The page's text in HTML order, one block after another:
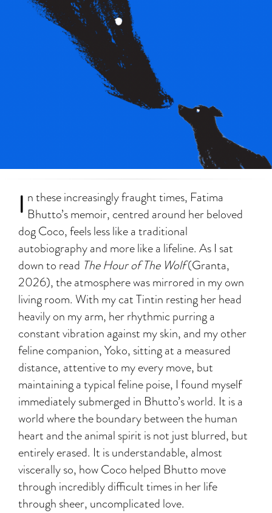
I n these increasingly fraught times, Fatima
Bhutto’s memoir, centred around her beloved
dog Coco, feels less like a traditional
autobiography and more like a lifeline. As I sat
down to read The Hour of The Wolf(Granta,
2026), the atmosphere was mirrored in my own
living room. With my cat Tintin resting her head
heavily on my arm, her rhythmic purring a
constant vibration against my skin, and my other
feline companion, Yoko, sitting at a measured
distance, attentive to my every move, but
maintaining a typical feline poise, I found myself
immediately submerged in Bhutto’s world. It is a
world where the boundary between the human
heart and the animal spirit is not just blurred, but
entirely erased. It is understandable, almost
viscerally so, how Coco helped Bhutto move
through incredibly difficult times in her life
through sheer, uncomplicated love.